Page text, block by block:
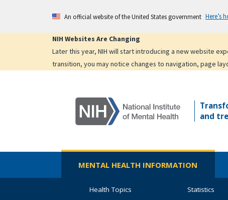
main
An official website of the United States government Here’s
NIH Websites Are Changing
Later this year, NIH will start introducing a new website
transition, you may notice changes to navigation, page
and
MENTAL HEALTH INFORMATION
Health Topics Statistics